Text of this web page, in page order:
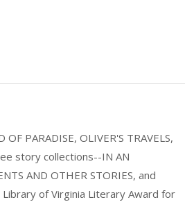
PARADISE, OLIVER'S TRAVELS,
story collections--IN AN
AND OTHER STORIES, and
of Virginia Literary Award for